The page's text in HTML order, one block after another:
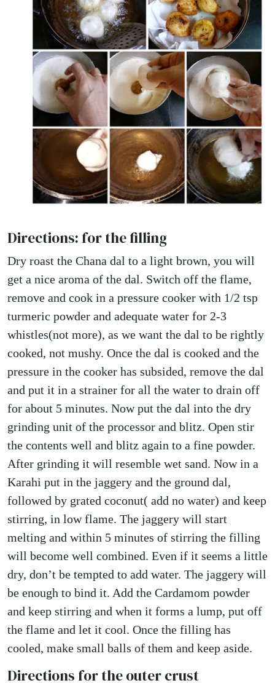
Directions: for the filling
Dry roast the Chana dal to a light brown, you will
get a nice aroma of the dal. Switch off the flame,
remove and cook in a pressure cooker with 1/2 tsp
turmeric powder and adequate water for 2-3
whistles(not more), as we want the dal to be rightly
cooked, not mushy. Once the dal is cooked and the
pressure in the cooker has subsided, remove the dal
and put it in a strainer for all the water to drain off
for about 5 minutes. Now put the dal into the dry
grinding unit of the processor and blitz. Open stir
the contents well and blitz again to a fine powder.
After grinding it will resemble wet sand. Now in a
Karahi put in the jaggery and the ground dal,
followed by grated coconut( add no water) and keep
stirring, in low flame. The jaggery will start
melting and within 5 minutes of stirring the filling
will become well combined. Even if it seems a little
dry, don’t be tempted to add water. The jaggery will
be enough to bind it. Add the Cardamom powder
and keep stirring and when it forms a lump, put off
the flame and let it cool. Once the filling has
cooled, make small balls of them and keep aside.
Directions for the outer crust